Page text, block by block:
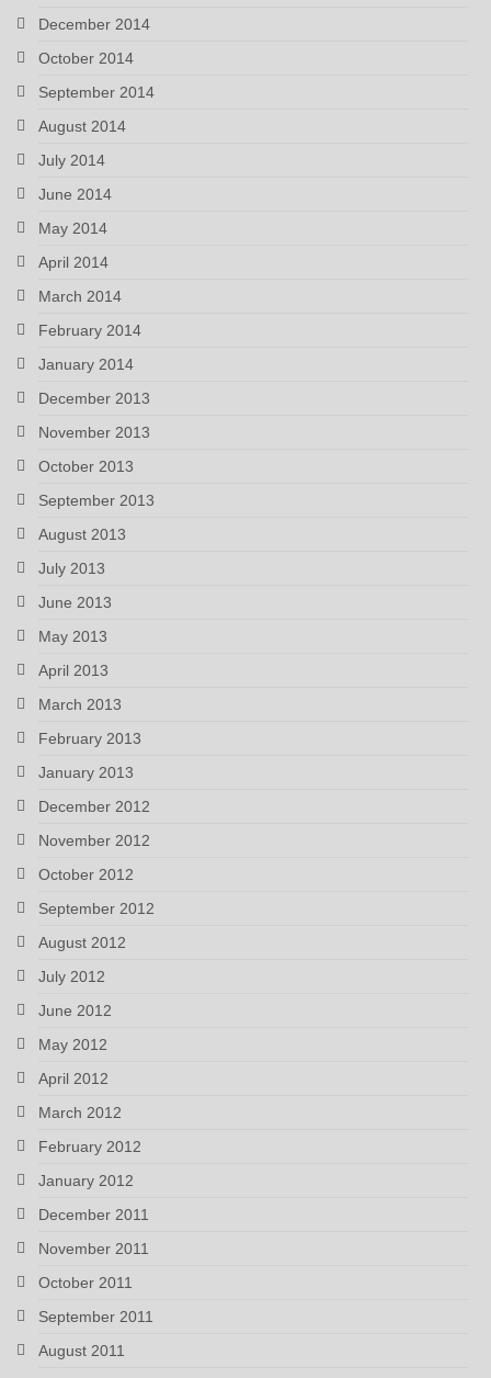
December 2014
October 2014
September 2014
August 2014
July 2014
June 2014
May 2014
April 2014
March 2014
February 2014
January 2014
December 2013
November 2013
October 2013
September 2013
August 2013
July 2013
June 2013
May 2013
April 2013
March 2013
February 2013
January 2013
December 2012
November 2012
October 2012
September 2012
August 2012
July 2012
June 2012
May 2012
April 2012
March 2012
February 2012
January 2012
December 2011
November 2011
October 2011
September 2011
August 2011